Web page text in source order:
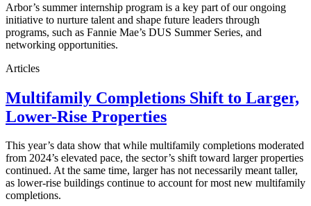
Arbor’s summer internship program is a key part of our ongoing
initiative to nurture talent and shape future leaders through
programs, such as Fannie Mae’s DUS Summer Series, and
networking opportunities.
Articles
Multifamily Completions Shift to Larger,
Lower-Rise Properties
This year’s data show that while multifamily completions moderated
from 2024’s elevated pace, the sector’s shift toward larger properties
continued. At the same time, larger has not necessarily meant taller,
as lower-rise buildings continue to account for most new multifamily
completions.